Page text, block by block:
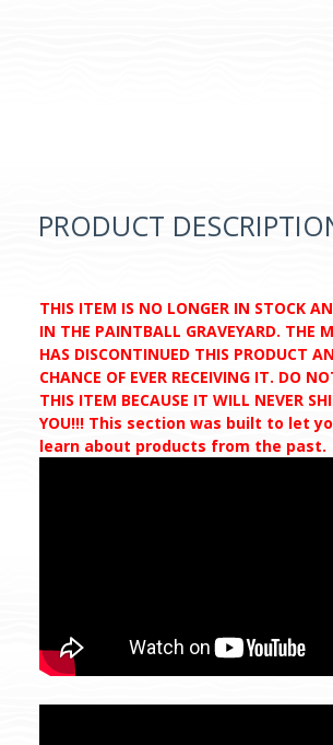
PRODUCT
THIS ITEM IS NO LONGER IN STOCK
IN THE PAINTBALL GRAVEYARD. THE
HAS DISCONTINUED THIS PRODUCT
CHANCE OF EVER RECEIVING IT. DO
THIS ITEM BECAUSE IT WILL NEVER
YOU!!! This section was built to let
learn about products from the past.